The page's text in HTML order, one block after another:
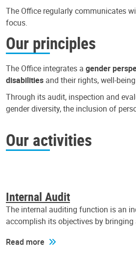
The Office regularly communicates
focus.
Our principles
The Office integrates a gender
disabilities and their rights, well-
Through its audit, inspection and
gender diversity, the inclusion of
Our activities
Internal Audit
The internal auditing function is an
accomplish its objectives by
Read more